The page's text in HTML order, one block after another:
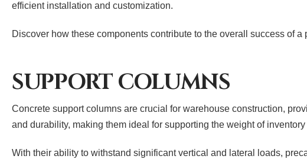
efficient installation and customization.
Discover how these components contribute to the overall success of
SUPPORT COLUMNS
Concrete support columns are crucial for warehouse construction,
and durability, making them ideal for supporting the weight of
With their ability to withstand significant vertical and lateral loads,